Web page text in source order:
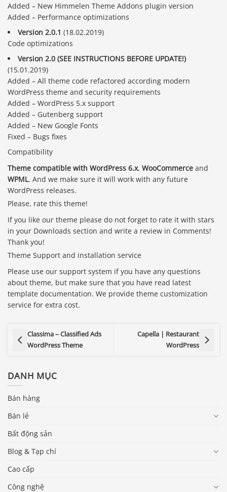
Added – New Himmelen Theme Addons plugin version
Added – Performance optimizations
Version 2.0.1 (18.02.2019)
Code optimizations
Version 2.0 (SEE INSTRUCTIONS BEFORE UPDATE!)
(15.01.2019)
Added – All theme code refactored according modern
WordPress theme and security requirements
Added – WordPress 5.x support
Added – Gutenberg support
Added – New Google Fonts
Fixed – Bugs fixes
Compatibility
Theme compatible with WordPress 6.x, WooCommerce and
WPML. And we make sure it will work with any future
WordPress releases.
Please, rate this theme!
If you like our theme please do not forget to rate it with stars
in your Downloads section and write a review in Comments!
Thank you!
Theme Support and installation service
Please use our support system if you have any questions
about theme, but make sure that you have read latest
template documentation. We provide theme customization
service for extra cost.
Classima – Classified Ads
WordPress Theme
Capella | Restaurant
WordPress
DANH MỤC
Bán hàng
Bán lẻ
Bất động sản
Blog & Tạp chí
Cao cấp
Công nghệ